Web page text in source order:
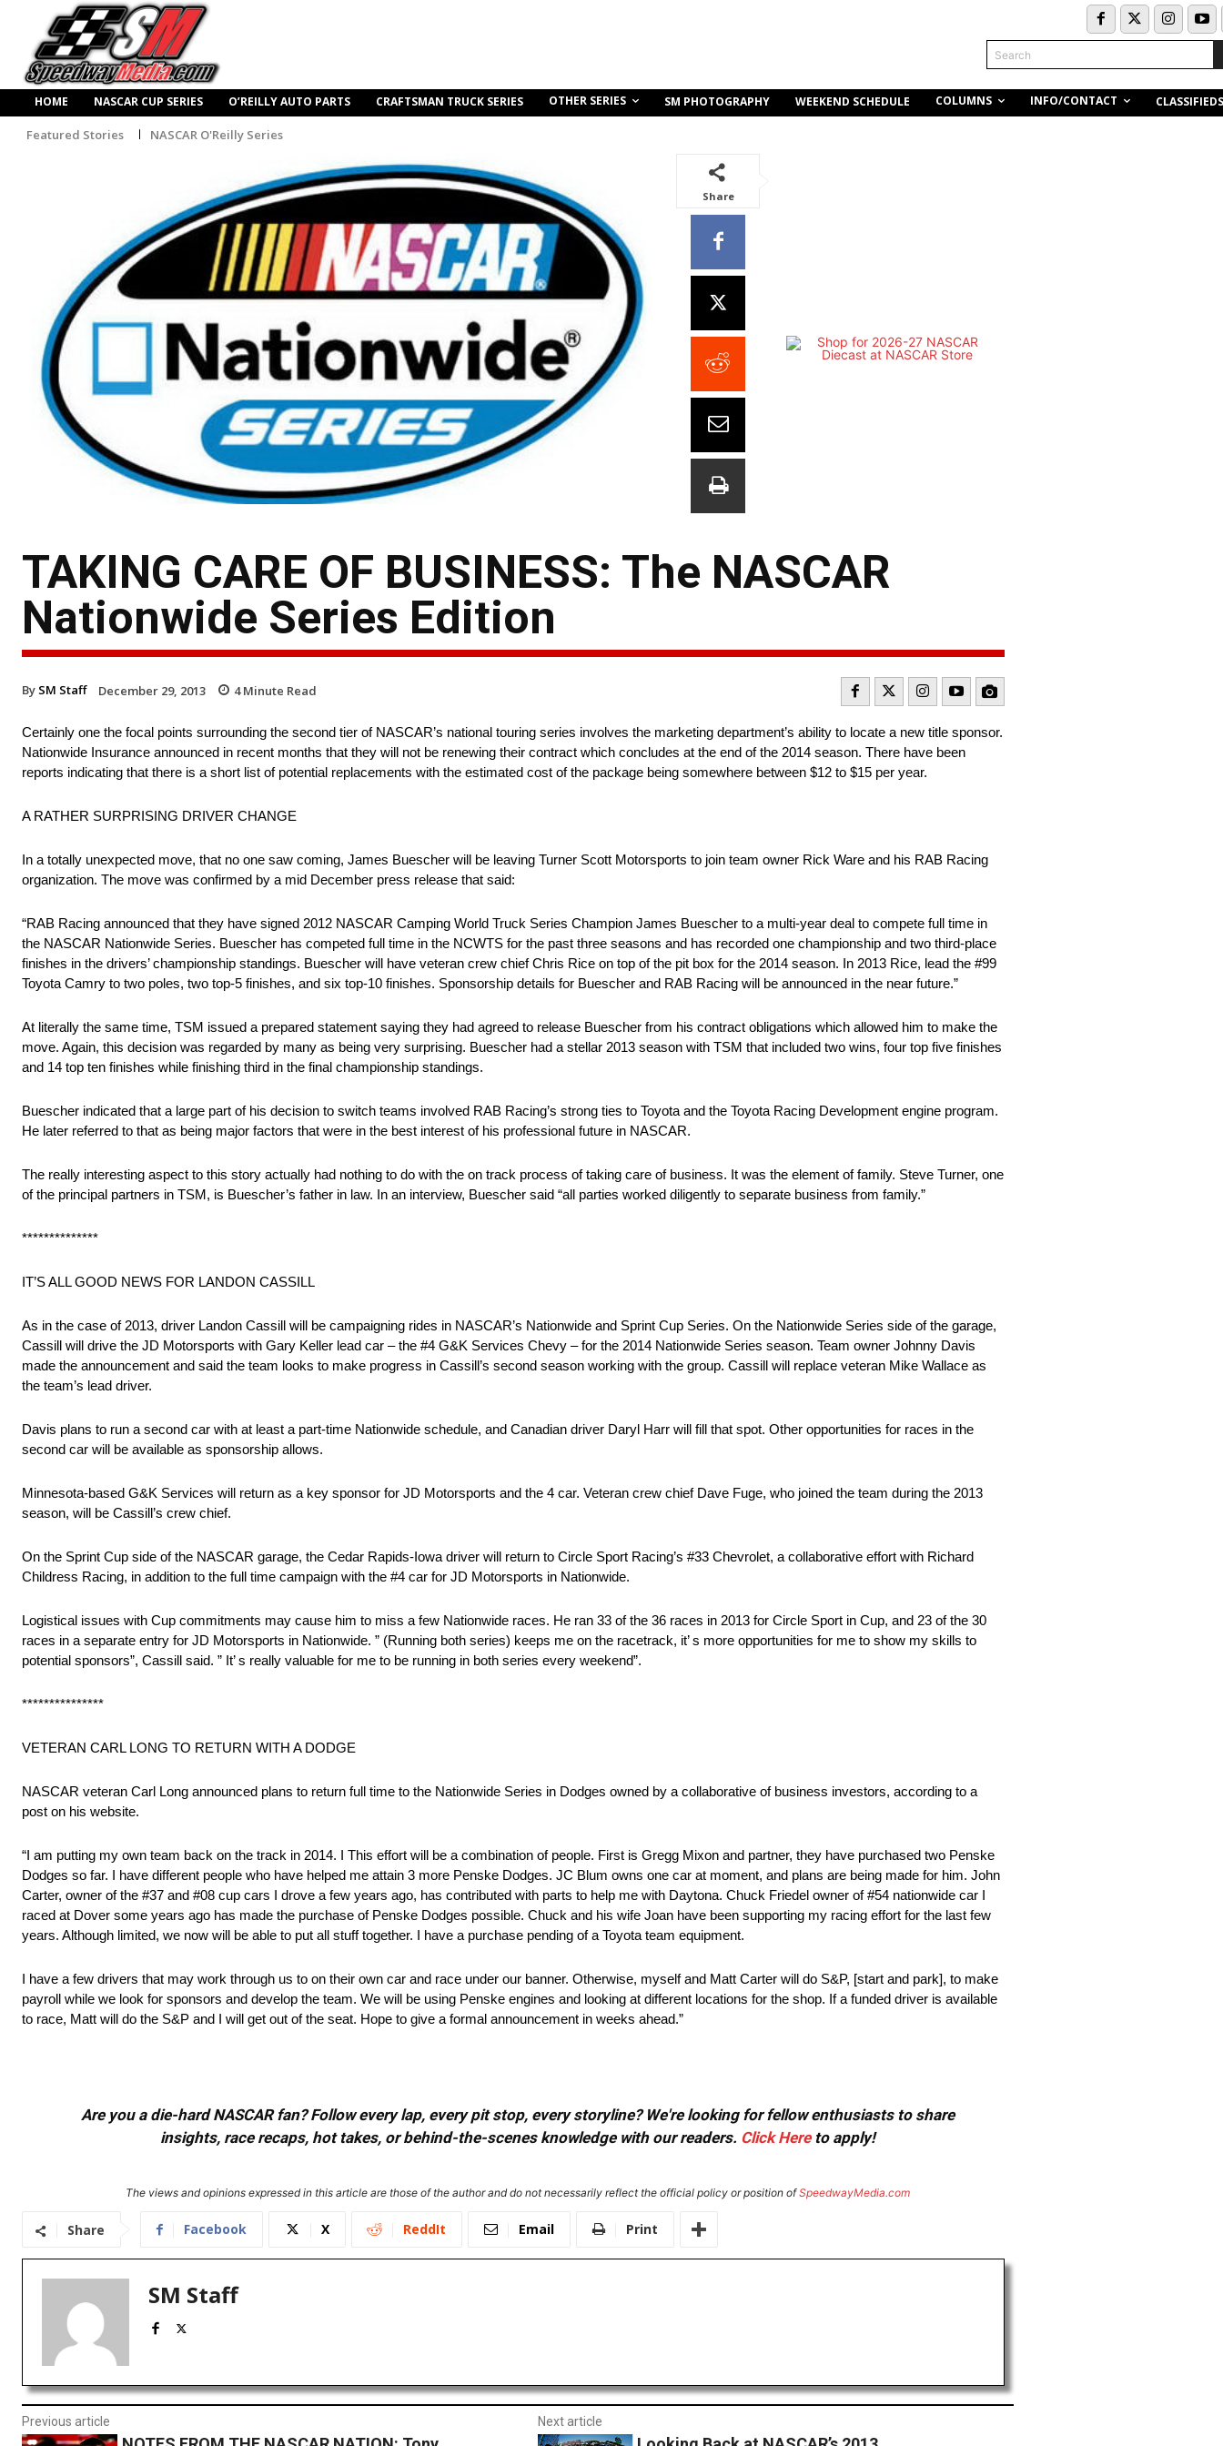
Search
HOME NASCAR CUP SERIES O’REILLY AUTO PARTS CRAFTSMAN TRUCK SERIES OTHER SERIES SM PHOTOGRAPHY WEEKEND SCHEDULE COLUMNS INFO/CONTACT CLASSIFIEDS
Featured Stories NASCAR O'Reilly Series
Share
TAKING CARE OF BUSINESS: The NASCAR
Nationwide Series Edition
By SM Staff December 29, 2013 4Minute Read
Certainly one the focal points surrounding the second tier of NASCAR’s national touring series involves the marketing department’s ability to locate a new title sponsor.
Nationwide Insurance announced in recent months that they will not be renewing their contract which concludes at the end of the 2014 season. There have been
reports indicating that there is a short list of potential replacements with the estimated cost of the package being somewhere between $12 to $15 per year.
A RATHER SURPRISING DRIVER CHANGE
In a totally unexpected move, that no one saw coming, James Buescher will be leaving Turner Scott Motorsports to join team owner Rick Ware and his RAB Racing
organization. The move was confirmed by a mid December press release that said:
“RAB Racing announced that they have signed 2012 NASCAR Camping World Truck Series Champion James Buescher to a multi-year deal to compete full time in
the NASCAR Nationwide Series. Buescher has competed full time in the NCWTS for the past three seasons and has recorded one championship and two third-place
finishes in the drivers’ championship standings. Buescher will have veteran crew chief Chris Rice on top of the pit box for the 2014 season. In 2013 Rice, lead the #99
Toyota Camry to two poles, two top-5 finishes, and six top-10 finishes. Sponsorship details for Buescher and RAB Racing will be announced in the near future.”
At literally the same time, TSM issued a prepared statement saying they had agreed to release Buescher from his contract obligations which allowed him to make the
move. Again, this decision was regarded by many as being very surprising. Buescher had a stellar 2013 season with TSM that included two wins, four top five finishes
and 14 top ten finishes while finishing third in the final championship standings.
Buescher indicated that a large part of his decision to switch teams involved RAB Racing’s strong ties to Toyota and the Toyota Racing Development engine program.
He later referred to that as being major factors that were in the best interest of his professional future in NASCAR.
The really interesting aspect to this story actually had nothing to do with the on track process of taking care of business. It was the element of family. Steve Turner, one
of the principal partners in TSM, is Buescher’s father in law. In an interview, Buescher said “all parties worked diligently to separate business from family.”
**************
IT’S ALL GOOD NEWS FOR LANDON CASSILL
As in the case of 2013, driver Landon Cassill will be campaigning rides in NASCAR’s Nationwide and Sprint Cup Series. On the Nationwide Series side of the garage,
Cassill will drive the JD Motorsports with Gary Keller lead car – the #4 G&K Services Chevy – for the 2014 Nationwide Series season. Team owner Johnny Davis
made the announcement and said the team looks to make progress in Cassill’s second season working with the group. Cassill will replace veteran Mike Wallace as
the team’s lead driver.
Davis plans to run a second car with at least a part-time Nationwide schedule, and Canadian driver Daryl Harr will fill that spot. Other opportunities for races in the
second car will be available as sponsorship allows.
Minnesota-based G&K Services will return as a key sponsor for JD Motorsports and the 4 car. Veteran crew chief Dave Fuge, who joined the team during the 2013
season, will be Cassill’s crew chief.
On the Sprint Cup side of the NASCAR garage, the Cedar Rapids-Iowa driver will return to Circle Sport Racing’s #33 Chevrolet, a collaborative effort with Richard
Childress Racing, in addition to the full time campaign with the #4 car for JD Motorsports in Nationwide.
Logistical issues with Cup commitments may cause him to miss a few Nationwide races. He ran 33 of the 36 races in 2013 for Circle Sport in Cup, and 23 of the 30
races in a separate entry for JD Motorsports in Nationwide. ” (Running both series) keeps me on the racetrack, it’ s more opportunities for me to show my skills to
potential sponsors”, Cassill said. ” It’ s really valuable for me to be running in both series every weekend”.
***************
VETERAN CARL LONG TO RETURN WITH A DODGE
NASCAR veteran Carl Long announced plans to return full time to the Nationwide Series in Dodges owned by a collaborative of business investors, according to a
post on his website.
“I am putting my own team back on the track in 2014. I This effort will be a combination of people. First is Gregg Mixon and partner, they have purchased two Penske
Dodges so far. I have different people who have helped me attain 3 more Penske Dodges. JC Blum owns one car at moment, and plans are being made for him. John
Carter, owner of the #37 and #08 cup cars I drove a few years ago, has contributed with parts to help me with Daytona. Chuck Friedel owner of #54 nationwide car I
raced at Dover some years ago has made the purchase of Penske Dodges possible. Chuck and his wife Joan have been supporting my racing effort for the last few
years. Although limited, we now will be able to put all stuff together. I have a purchase pending of a Toyota team equipment.
I have a few drivers that may work through us to on their own car and race under our banner. Otherwise, myself and Matt Carter will do S&P, [start and park], to make
payroll while we look for sponsors and develop the team. We will be using Penske engines and looking at different locations for the shop. If a funded driver is available
to race, Matt will do the S&P and I will get out of the seat. Hope to give a formal announcement in weeks ahead.”
Are you a die-hard NASCAR fan? Follow every lap, every pit stop, every storyline? We're looking for fellow enthusiasts to share
insights, race recaps, hot takes, or behind-the-scenes knowledge with our readers. Click Hereto apply!
The views and opinions expressed in this article are those of the author and do not necessarily reflect the official policy or position ofSpeedwayMedia.com
Share Facebook X ReddIt Email Print
SM Staff
Previous article Next article